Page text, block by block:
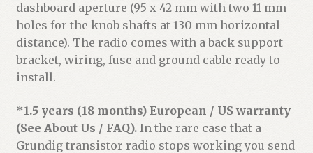
dashboard aperture (95 x 42 mm with two 11 mm
holes for the knob shafts at 130 mm horizontal
distance). The radio comes with a back support
bracket, wiring, fuse and ground cable ready to
install.
*1.5 years (18 months) European / US warranty
(See About Us / FAQ).In the rare case that a
Grundig transistor radio stops working you send